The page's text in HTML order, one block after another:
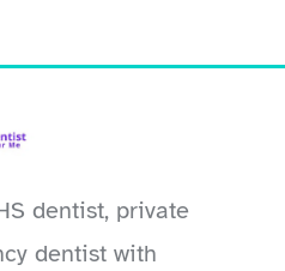
dentist, private
dentist with